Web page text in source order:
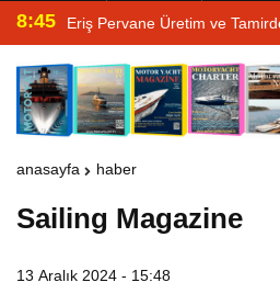
8:45 Eriş Pervane Üretim ve
anasayfa haber
Sailing Magazine
13 Aralık 2024 - 15:48